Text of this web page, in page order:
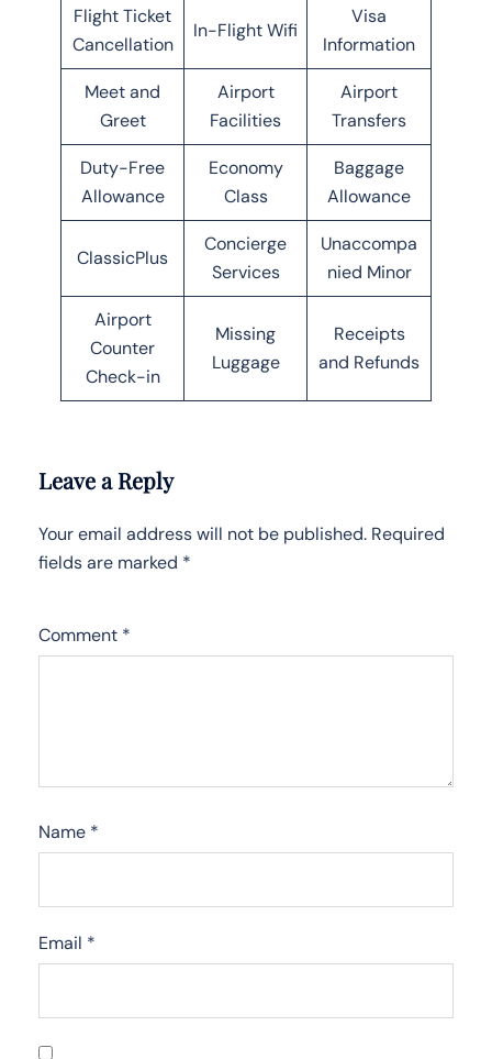
Flight Ticket
Cancellation
In-Flight Wifi
Visa
Information
Meet and
Greet
Airport
Facilities
Airport
Transfers
Duty-Free
Allowance
Economy
Class
Baggage
Allowance
ClassicPlus
Concierge
Services
Unaccompa
nied Minor
Airport
Counter
Check-in
Missing
Luggage
Receipts
and Refunds
Leave a Reply
Your email address will not be published. Required
fields are marked *
Comment *
Name *
Email *